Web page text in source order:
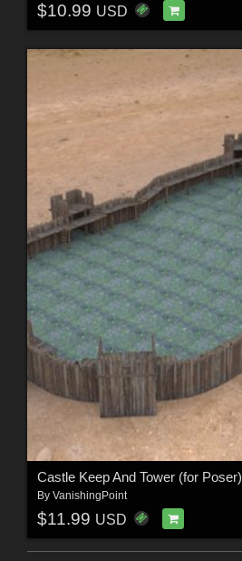
$10.99 USD
Castle Keep And Tower (for Poser)
By VanishingPoint
$11.99 USD